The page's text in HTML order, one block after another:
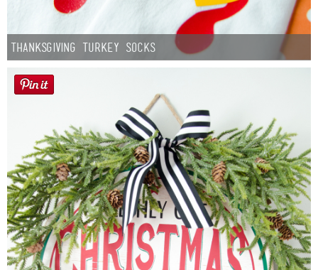
Thanksgiving Turkey Socks